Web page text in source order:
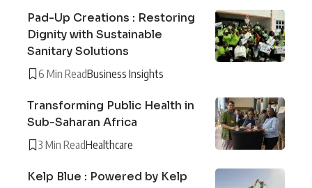
Pad-Up Creations : Restoring
Dignity with Sustainable
Sanitary Solutions
6 Min ReadBusiness Insights
Transforming Public Health in
Sub-Saharan Africa
3 Min ReadHealthcare
Kelp Blue : Powered by Kelp